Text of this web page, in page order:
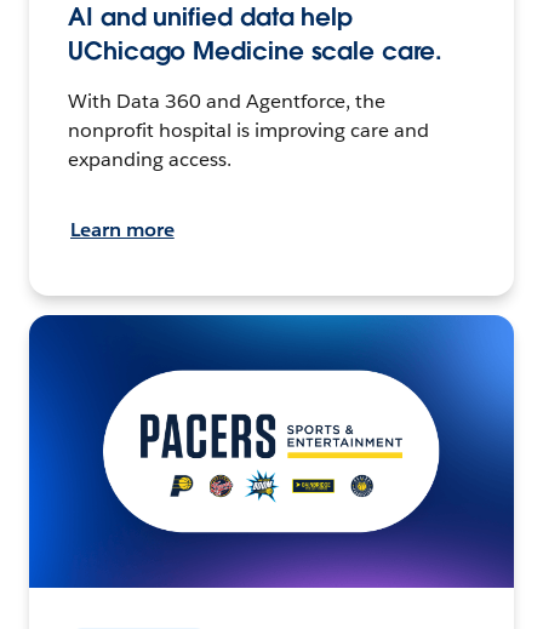
AI and unified data help
UChicago Medicine scale care.
With Data 360 and Agentforce, the
nonprofit hospital is improving care and
expanding access.
Learn more